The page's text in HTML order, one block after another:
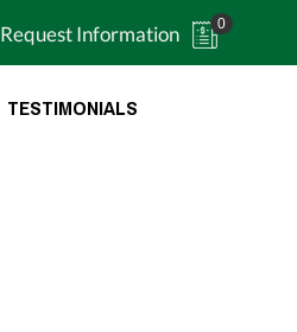
Request Information 0
TESTIMONIALS